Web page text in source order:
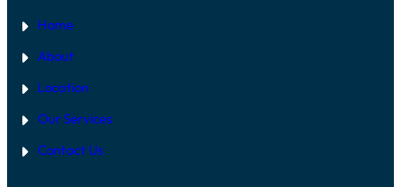
Home
About
Location
Our Services
Contact Us